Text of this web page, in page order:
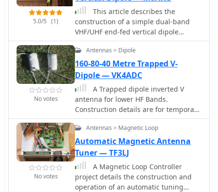
produced by this antenna setup
analysis tool.
5.0/5 (1)
This article describes the
construction of a simple dual-band
VHF/UHF end-fed vertical dipole
antenna designed for local repeater
access using an Icom IC-705 radio.
Built from a single piece of RG58U
coaxial cable, the antenna consists of
a 460mm exposed inner conductor,
450mm of intact coax, and a 9-turn
choke balun wound on a 27mm
former. Mounted on a 10m Spiderpole,
the antenna achieves excellent SWR
readings (<1.2:1 on 2m, <1.5:1 on
70cm) and provides effective coverage
of local repeaters with unexpected
reach into distant locations.
No votes
Antennas > Dipole
160-80-40 Metre Trapped V-
Dipole — VK4ADC
A Trapped dipole inverted V
antenna for lower HF Bands.
Construction details are for temporary
installation. Permanent installations
will require additional ruggedising
and waterproofing however the basic
electronics concepts remain the same.
This project includes SWR plots for the
three bands and pictures details of
the homemade traps.
No votes
Antennas > Magnetic Loop
Automatic Magnetic Antenna
Tuner — TF3LJ
A Magnetic Loop Controller
project details the construction and
operation of an automatic tuning